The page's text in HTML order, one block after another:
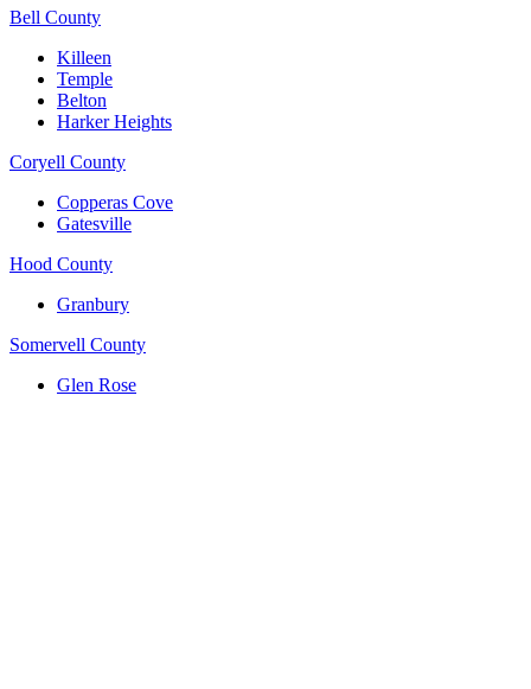
Bell County
Killeen
Temple
Belton
Harker Heights
Coryell County
Copperas Cove
Gatesville
Hood County
Granbury
Somervell County
Glen Rose